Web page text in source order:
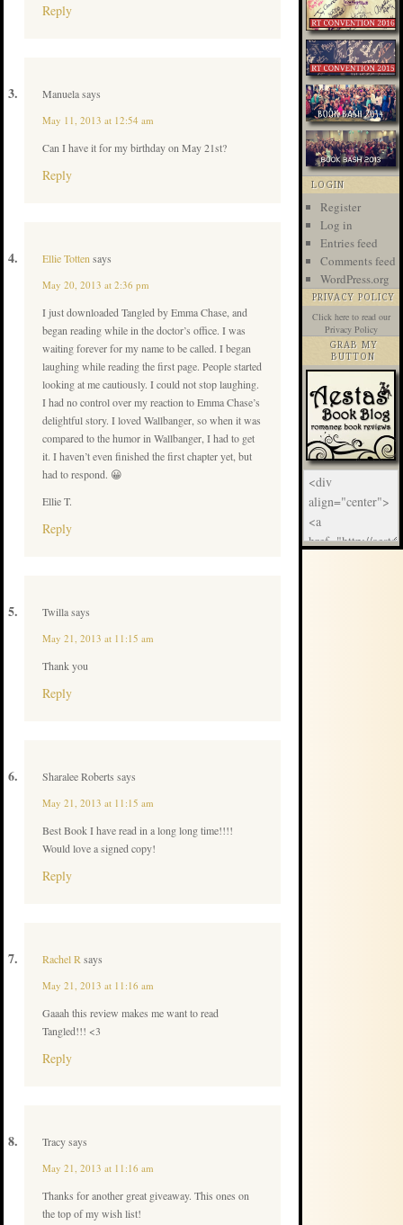
Reply
Manuelasays
May 11, 2013 at 12:54 am
Can I have it for my birthday on May 21st?
Reply
Ellie Totten says
May 20, 2013 at 2:36 pm
I just downloaded Tangled by Emma Chase, and
began reading while in the doctor’s office. I was
waiting forever for my name to be called. I began
laughing while reading the first page. People started
looking at me cautiously. I could not stop laughing.
I had no control over my reaction to Emma Chase’s
delightful story. I loved Wallbanger, so when it was
compared to the humor in Wallbanger, I had to get
it. I haven’t even finished the first chapter yet, but
had to respond. 😀
Ellie T.
Reply
Twillasays
May 21, 2013 at 11:15 am
Thank you
Reply
Sharalee Roberts says
May 21, 2013 at 11:15 am
Best Book I have read in a long long time!!!!
Would love a signed copy!
Reply
Rachel R says
May 21, 2013 at 11:16 am
Gaaah this review makes me want to read
Tangled!!! <3
Reply
Tracysays
May 21, 2013 at 11:16 am
Thanks for another great giveaway. This ones on
the top of my wish list!
LOGIN
Register
Log in
Entries feed
Comments feed
WordPress.org
PRIVACY POLICY
Click hereto read our
Privacy Policy
GRAB MY
BUTTON